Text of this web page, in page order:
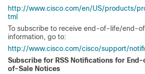
http://www.cisco.com/en/US/products/
tml
To subscribe to receive end-of-life/end-
information, go to:
http://www.cisco.com/cisco/support/
Subscribe for RSS Notifications for
of-Sale Notices